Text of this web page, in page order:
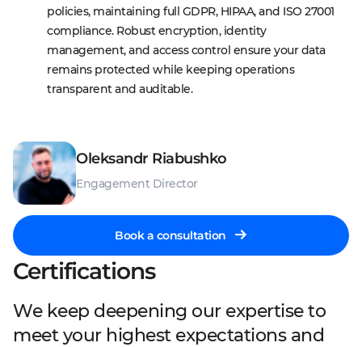
Oleksandr Riabushko
Engagement Director
Book a consultation
policies, maintaining full GDPR, HIPAA, and ISO 27001
compliance. Robust encryption, identity
management, and access control ensure your data
remains protected while keeping operations
transparent and auditable.
Certifications
We keep deepening our expertise to
meet your highest expectations and